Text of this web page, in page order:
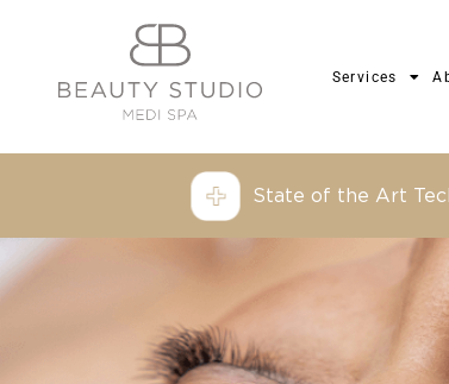
Services
State of the Art